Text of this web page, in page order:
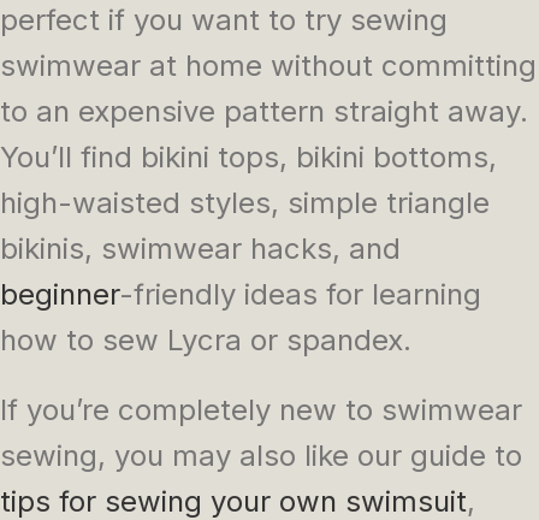
perfect if you want to try sewing
swimwear at home without committing
to an expensive pattern straight away.
You’ll find bikini tops, bikini bottoms,
high-waisted styles, simple triangle
bikinis, swimwear hacks, and
beginner-friendly ideas for learning
how to sew Lycra or spandex.
If you’re completely new to swimwear
sewing, you may also like our guide to
tips for sewing your own swimsuit,